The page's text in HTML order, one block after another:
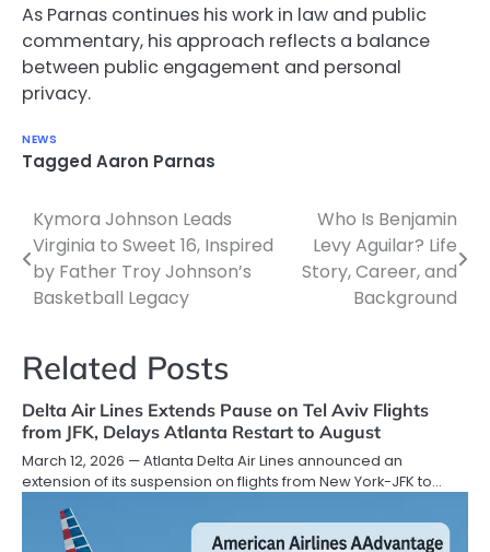
As Parnas continues his work in law and public
commentary, his approach reflects a balance
between public engagement and personal
privacy.
NEWS
Tagged Aaron Parnas
Post
navigation
Kymora Johnson Leads
Virginia to Sweet 16, Inspired
by Father Troy Johnson’s
Basketball Legacy
Who Is Benjamin
Levy Aguilar? Life
Story, Career, and
Background
Related Posts
Delta Air Lines Extends Pause on Tel Aviv Flights
from JFK, Delays Atlanta Restart to August
March 12, 2026 — Atlanta Delta Air Lines announced an
extension of its suspension on flights from New York-JFK to…